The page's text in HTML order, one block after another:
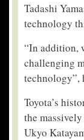
Tadashi
technology
“In addition,
challenging
technology”,
Toyota’s
the
Ukyo